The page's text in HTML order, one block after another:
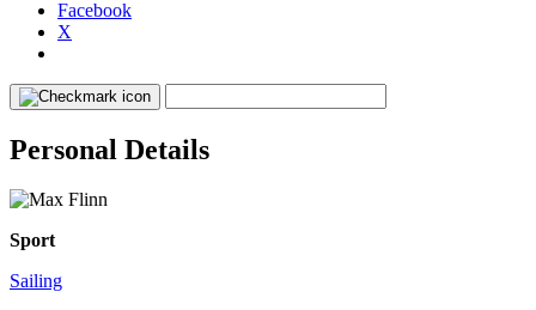
Facebook
X
Personal Details
Sport
Sailing